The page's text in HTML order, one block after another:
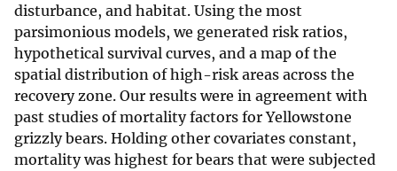
disturbance, and habitat. Using the most
parsimonious models, we generated risk ratios,
hypothetical survival curves, and a map of the
spatial distribution of high-risk areas across the
recovery zone. Our results were in agreement with
past studies of mortality factors for Yellowstone
grizzly bears. Holding other covariates constant,
mortality was highest for bears that were subjected